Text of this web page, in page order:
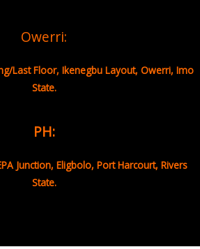
Owerri:
Last Floor, Ikenegbu Layout, Owerri, Imo
State.
PH:
Junction, Eligbolo, Port Harcourt, Rivers
State.